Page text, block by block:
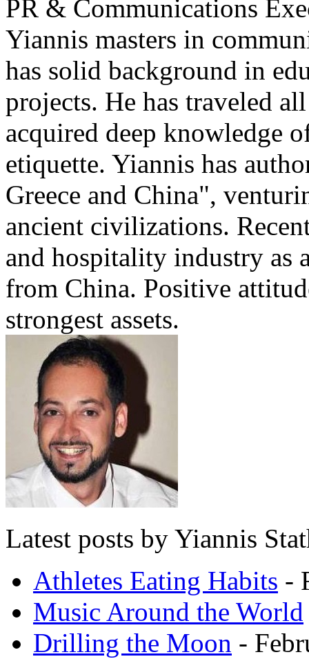
PR & Communications
Yiannis masters in
has solid background in
projects. He has traveled
acquired deep knowledge
etiquette. Yiannis has
Greece and China",
ancient civilizations.
and hospitality industry as
from China. Positive
strongest assets.
Latest posts by Yiannis
Athletes Eating Habits -
Music Around the World
Drilling the Moon -